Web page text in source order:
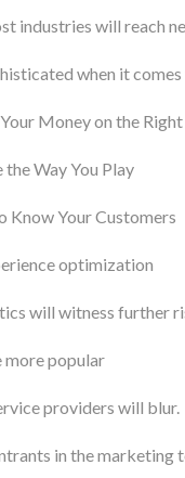
industries will reach
when it
Money on the
Way You Play
Know Your Customers
optimization
will witness further
popular
providers will blur.
in the marketing